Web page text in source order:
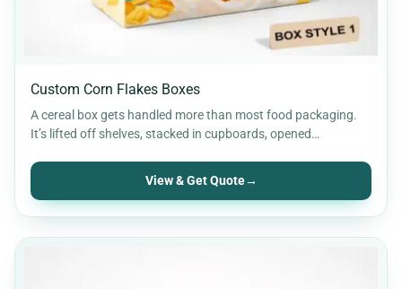
Custom Corn Flakes Boxes
A cereal box gets handled more than most food packaging.
It’s lifted off shelves, stacked in cupboards, opened…
View & Get Quote→